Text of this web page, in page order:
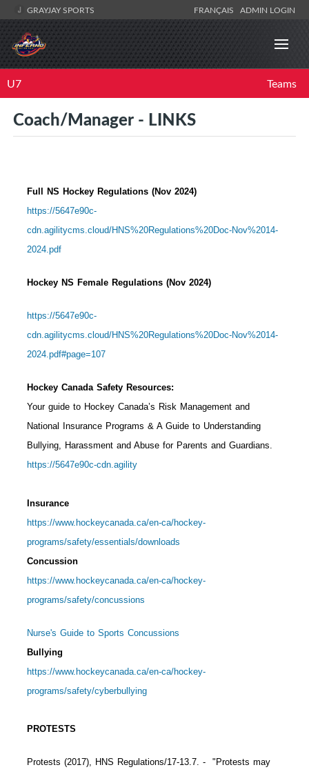
GRAYJAY SPORTS FRANÇAIS ADMIN LOGIN
U7 Teams
Coach/Manager - LINKS
Full NS Hockey Regulations (Nov 2024)
https://5647e90c-
cdn.agilitycms.cloud/HNS%20Regulations%20Doc-Nov%2014-
2024.pdf
Hockey NS Female Regulations (Nov 2024)
https://5647e90c-
cdn.agilitycms.cloud/HNS%20Regulations%20Doc-Nov%2014-
2024.pdf#page=107
Hockey Canada Safety Resources:
Your guide to Hockey Canada’s Risk Management and
National Insurance Programs & A Guide to Understanding
Bullying, Harassment and Abuse for Parents and Guardians.
https://5647e90c-cdn.agility
Insurance
https://www.hockeycanada.ca/en-ca/hockey-
programs/safety/essentials/downloads
Concussion
https://www.hockeycanada.ca/en-ca/hockey-
programs/safety/concussions
Nurse's Guide to Sports Concussions
Bullying
https://www.hockeycanada.ca/en-ca/hockey-
programs/safety/cyberbullying
PROTESTS
Protests (2017), HNS Regulations/17-13.7. - "Protests may